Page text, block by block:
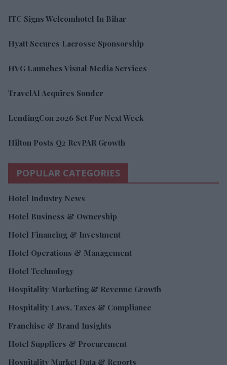
ITC Signs Welcomhotel In Bihar
Hyatt Secures Lacrosse Sponsorship
HVG Launches Visual Media Services
TravelAI Acquires Sonder
LendingCon 2026 Set For Next Week
Hilton Posts Q2 RevPAR Growth
POPULAR CATEGORIES
Hotel Industry News
Hotel Business & Ownership
Hotel Financing & Investment
Hotel Operations & Management
Hotel Technology
Hospitality Marketing & Revenue Growth
Hospitality Laws, Taxes & Compliance
Franchise & Brand Insights
Hotel Suppliers & Procurement
Hospitality Market Data & Reports